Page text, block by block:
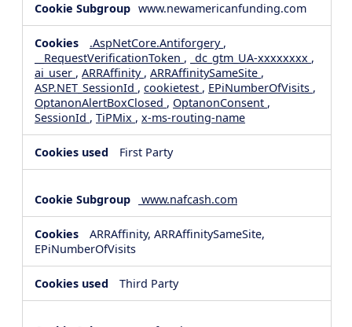
www.newamericanfunding.com
.AspNetCore.Antiforgery ,
__RequestVerificationToken , _dc_gtm_UA-xxxxxxxx ,
ai_user , ARRAffinity , ARRAffinitySameSite ,
ASP.NET_SessionId , cookietest , EPiNumberOfVisits ,
OptanonAlertBoxClosed , OptanonConsent ,
SessionId , TiPMix , x-ms-routing-name
First Party
www.nafcash.com
ARRAffinity, ARRAffinitySameSite,
EPiNumberOfVisits
Third Party